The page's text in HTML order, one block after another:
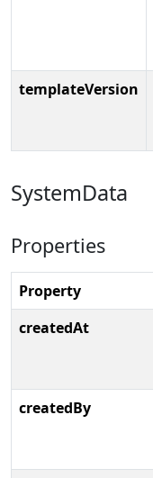
templateVersion
SystemData
Properties
Property
createdAt
createdBy